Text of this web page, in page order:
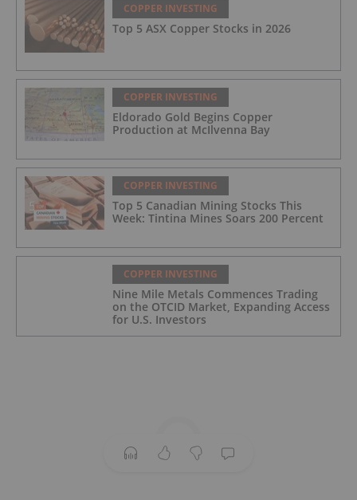
COPPER INVESTING
Top 5 ASX Copper Stocks in 2026
COPPER INVESTING
Eldorado Gold Begins Copper
Production at McIlvenna Bay
COPPER INVESTING
Top 5 Canadian Mining Stocks This
Week: Tintina Mines Soars 200 Percent
COPPER INVESTING
Nine Mile Metals Commences Trading
on the OTCID Market, Expanding Access
for U.S. Investors